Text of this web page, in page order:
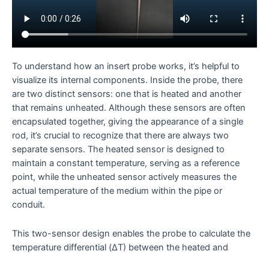
To understand how an insert probe works, it’s helpful to
visualize its internal components. Inside the probe, there
are two distinct sensors: one that is heated and another
that remains unheated. Although these sensors are often
encapsulated together, giving the appearance of a single
rod, it’s crucial to recognize that there are always two
separate sensors. The heated sensor is designed to
maintain a constant temperature, serving as a reference
point, while the unheated sensor actively measures the
actual temperature of the medium within the pipe or
conduit.
This two-sensor design enables the probe to calculate the
temperature differential (ΔT) between the heated and